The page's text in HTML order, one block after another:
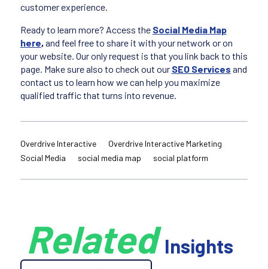
customer experience.
Ready to learn more? Access the Social Media Map
here, and feel free to share it with your network or on
your website. Our only request is that you link back to this
page. Make sure also to check out our SEO Services and
contact us to learn how we can help you maximize
qualified traffic that turns into revenue.
Overdrive Interactive
Overdrive Interactive Marketing
Social Media
social media map social platform
RelatedInsights